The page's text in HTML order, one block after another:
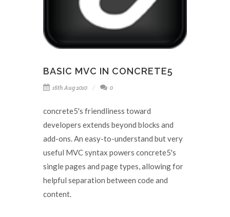
BASIC MVC IN CONCRETE5
16th Aug 2010 0
concrete5's friendliness toward
developers extends beyond blocks and
add-ons. An easy-to-understand but very
useful MVC syntax powers concrete5's
single pages and page types, allowing for
helpful separation between code and
content.